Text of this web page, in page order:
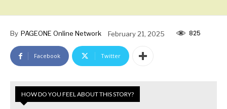
By PAGEONE Online Network February 21, 2025 825
Facebook Twitter
HOW DO YOU FEEL ABOUT THIS STORY?